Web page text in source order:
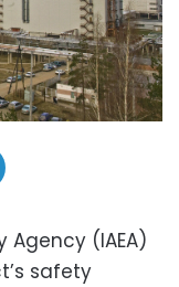
Agency (IAEA)
safety